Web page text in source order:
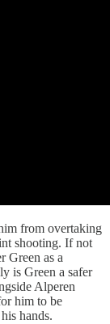
from overtaking
shooting. If not
Green as a
is Green a safer
Alperen
him to be
hands.